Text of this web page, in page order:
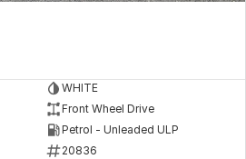
WHITE
Front Wheel Drive
Petrol - Unleaded ULP
20836